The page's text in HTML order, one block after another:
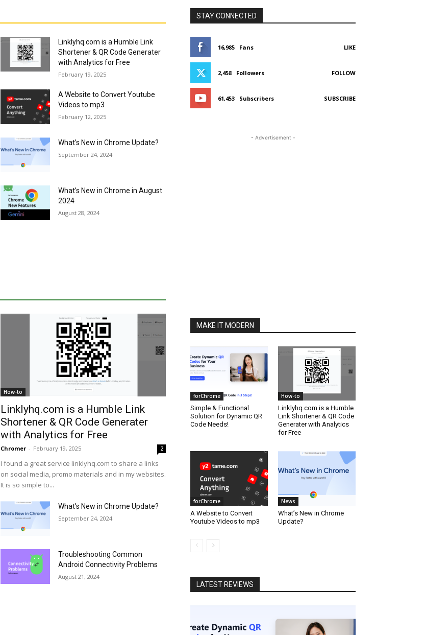
Linklyhq.com is a Humble Link
Shortener & QR Code Generater
with Analytics for Free
February 19, 2025
A Website to Convert Youtube
Videos to mp3
February 12, 2025
What’s New in Chrome Update?
September 24, 2024
What’s New in Chrome in August
2024
August 28, 2024
How-to
Linklyhq.com is a Humble Link
Shortener & QR Code Generater
with Analytics for Free
Chromer - February 19, 2025 2
I found a great service linklyhq.com to share a links
on social media, promo materials and in my websites.
It is so simple to...
What’s New in Chrome Update?
September 24, 2024
Troubleshooting Common
Android Connectivity Problems
August 21, 2024
STAY CONNECTED
16,985 Fans LIKE
2,458 Followers FOLLOW
61,453 Subscribers SUBSCRIBE
- Advertisement -
MAKE IT MODERN
forChrome
Simple & Functional
Solution for Dynamic QR
Code Needs!
How-to
Linklyhq.com is a Humble
Link Shortener & QR Code
Generater with Analytics
for Free
forChrome
A Website to Convert
Youtube Videos to mp3
News
What’s New in Chrome
Update?
LATEST REVIEWS